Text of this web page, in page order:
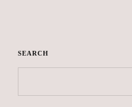
SEARCH